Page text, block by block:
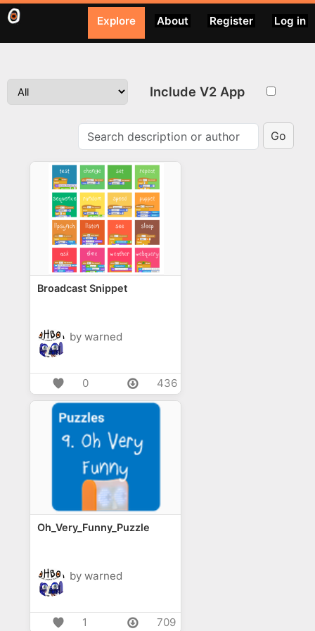
Explore About Register Log in
Include V2 App
Go
Broadcast Snippet
by warned
0 436
Oh_Very_Funny_Puzzle
by warned
1 709